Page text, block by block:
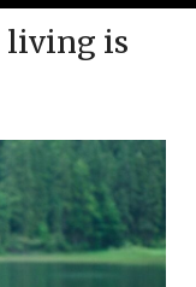
living is